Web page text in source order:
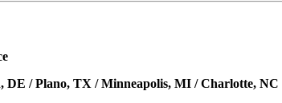
/ Plano, TX / Minneapolis, MI / Charlotte, NC